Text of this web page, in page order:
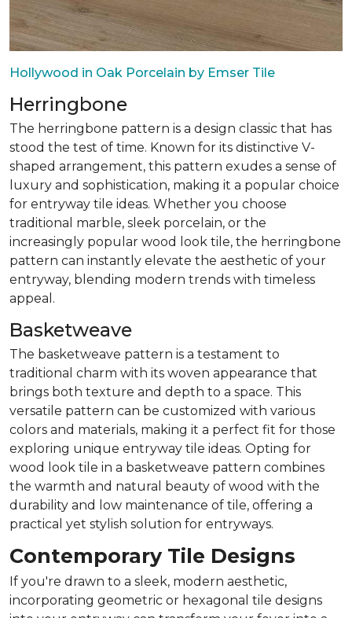
Hollywood in Oak Porcelain by Emser Tile
Herringbone
The herringbone pattern is a design classic that has
stood the test of time. Known for its distinctive V-
shaped arrangement, this pattern exudes a sense of
luxury and sophistication, making it a popular choice
for entryway tile ideas. Whether you choose
traditional marble, sleek porcelain, or the
increasingly popular wood look tile, the herringbone
pattern can instantly elevate the aesthetic of your
entryway, blending modern trends with timeless
appeal.
Basketweave
The basketweave pattern is a testament to
traditional charm with its woven appearance that
brings both texture and depth to a space. This
versatile pattern can be customized with various
colors and materials, making it a perfect fit for those
exploring unique entryway tile ideas. Opting for
wood look tile in a basketweave pattern combines
the warmth and natural beauty of wood with the
durability and low maintenance of tile, offering a
practical yet stylish solution for entryways.
Contemporary Tile Designs
If you're drawn to a sleek, modern aesthetic,
incorporating geometric or hexagonal tile designs